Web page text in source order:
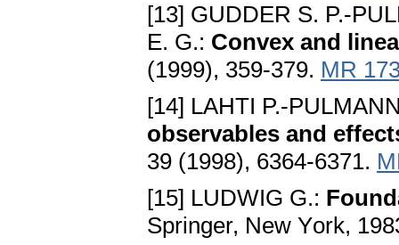
[13] GUDDER S. P.-
E. G.: Convex and
(1999), 359-379. MR
[14] LAHTI P.-
observables and
39 (1998), 6364-6371.
[15] LUDWIG G.:
Springer, New Yоrk,